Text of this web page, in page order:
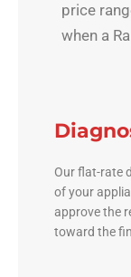
price
when a
Our flat-rate
of your
approve the
toward the